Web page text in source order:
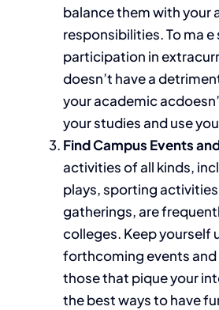
balance them with your
responsibilities. To ma e
participation in
doesn’t have a
your academic
your studies and use
Find Campus Events
activities of all kinds,
plays, sporting
gatherings, are
colleges. Keep yourself
forthcoming events and
those that pique your
the best ways to have